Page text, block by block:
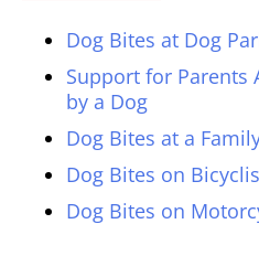
Dog Bites at Dog
Support for Parents
by a Dog
Dog Bites at a
Dog Bites on
Dog Bites on